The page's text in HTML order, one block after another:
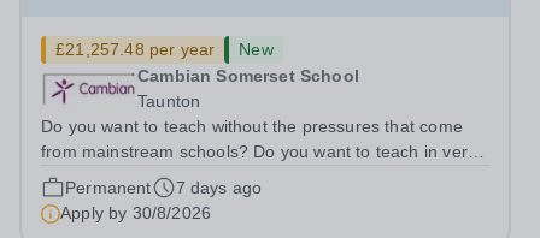
£21,257.48 per year
New
Cambian Somerset School
Taunton
Do you want to teach without the pressures that come
from mainstream schools? Do you want to teach in very
small groups where you can make a real difference to
individual lives? Do you want to be in a school where
work life balance isn’t just...
Permanent
7 days ago
Apply by 30/8/2026